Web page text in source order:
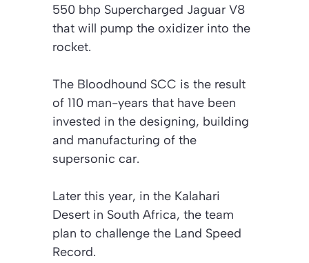
550 bhp Supercharged Jaguar V8
that will pump the oxidizer into the
rocket.
The Bloodhound SCC is the result
of 110 man-years that have been
invested in the designing, building
and manufacturing of the
supersonic car.
Later this year, in the Kalahari
Desert in South Africa, the team
plan to challenge the Land Speed
Record.